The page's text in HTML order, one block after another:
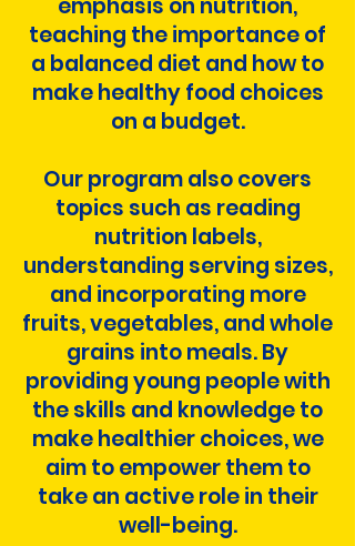
emphasis on nutrition,
teaching the importance of
a balanced diet and how to
make healthy food choices
on a budget.
Our program also covers
topics such as reading
nutrition labels,
understanding serving sizes,
and incorporating more
fruits, vegetables, and whole
grains into meals. By
providing young people with
the skills and knowledge to
make healthier choices, we
aim to empower them to
take an active role in their
well-being.